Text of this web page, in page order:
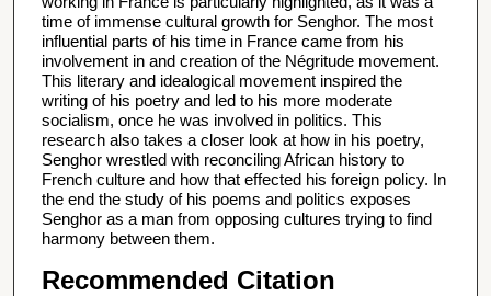
time of immense cultural growth for Senghor. The most
influential parts of his time in France came from his
involvement in and creation of the Négritude movement.
This literary and idealogical movement inspired the
writing of his poetry and led to his more moderate
socialism, once he was involved in politics. This
research also takes a closer look at how in his poetry,
Senghor wrestled with reconciling African history to
French culture and how that effected his foreign policy. In
the end the study of his poems and politics exposes
Senghor as a man from opposing cultures trying to find
harmony between them.
Recommended Citation